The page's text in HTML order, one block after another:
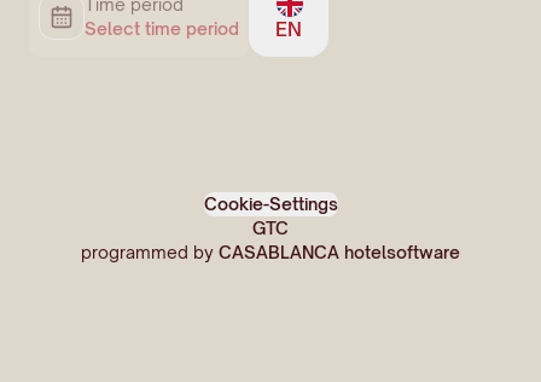
Time period
Select time period
EN
Cookie-Settings
GTC
programmed by CASABLANCA hotelsoftware